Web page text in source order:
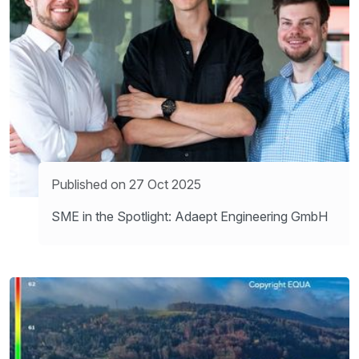
Published on 27 Oct 2025
SME in the Spotlight: Adaept Engineering GmbH